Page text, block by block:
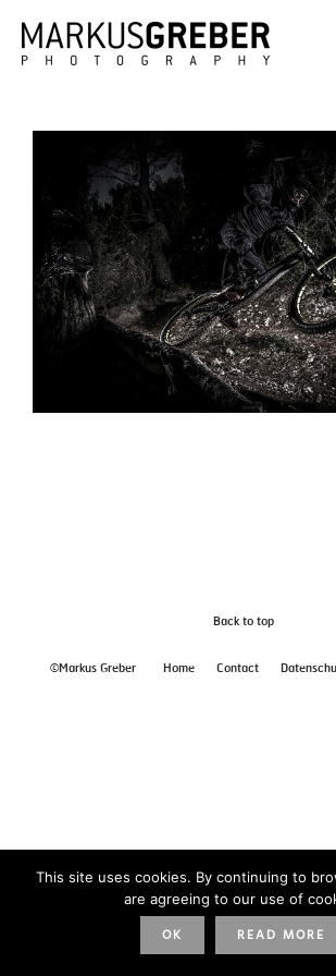
Back to top
©Markus Greber Home Contact
This site uses cookies. By continuing to
are agreeing to our use of
OK READ MORE